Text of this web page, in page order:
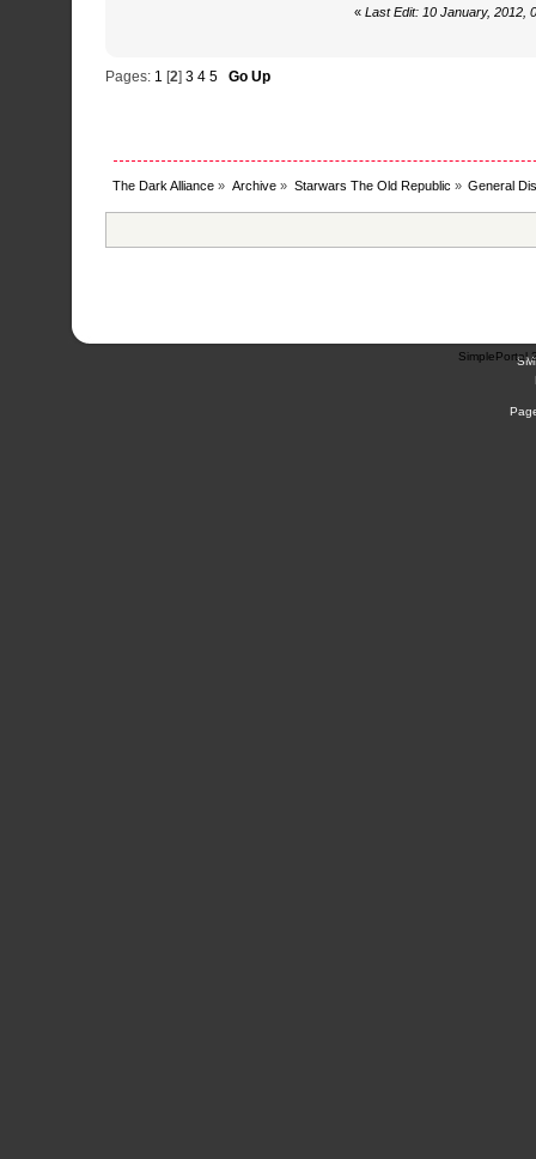
« Last Edit: 10 January, 2012,
Pages: 1 [2] 3 4 5 Go Up
The Dark Alliance » Archive » Starwars The Old Republic » General
SimplePortal